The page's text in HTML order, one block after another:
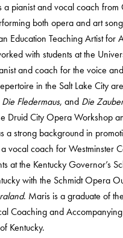
a pianist and vocal coach
both opera and art
Education Teaching Artist
with students at the
and coach for the voice
in the Salt Lake City
Fledermaus, and Die
Druid City Opera Workshop
a strong background in
vocal coach for Westminster
at the Kentucky Governor’s
with the Schmidt Opera
. Maris is a graduate of
Coaching and
Kentucky.